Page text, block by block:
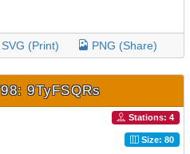
SVG (Print) PNG (Share)
9TyFSQRs
Stations: 4
Size: 80